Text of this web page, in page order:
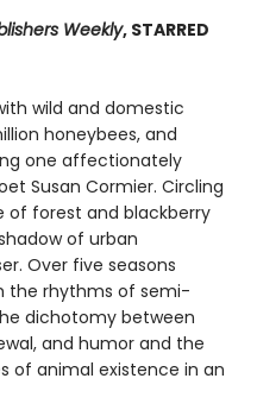
Weekly, STARRED
wild and domestic
honeybees, and
one affectionately
Susan Cormier. Circling
of forest and blackberry
of urban
Over five seasons
the rhythms of semi-
dichotomy between
and humor and the
of animal existence in an